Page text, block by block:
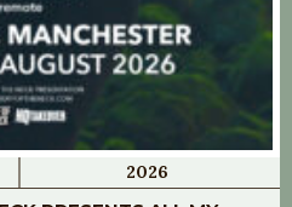
2026